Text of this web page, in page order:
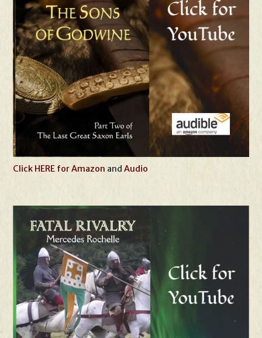
Click HERE for Amazon andAudio